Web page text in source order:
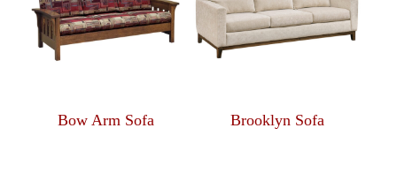
Bow Arm Sofa Brooklyn Sofa